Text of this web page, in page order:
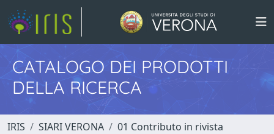
CATALOGO DEI PRODOTTI
DELLA RICERCA
IRIS SIARI VERONA
01 Contributo in rivista